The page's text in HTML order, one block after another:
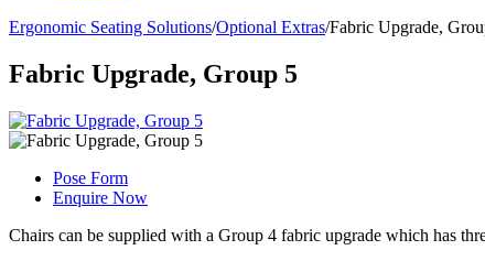
Ergonomic Seating Solutions/Optional Extras/Fabric Upgrade,
Fabric Upgrade, Group 5
Pose Form
Enquire Now
Chairs can be supplied with a Group 4 fabric upgrade which has